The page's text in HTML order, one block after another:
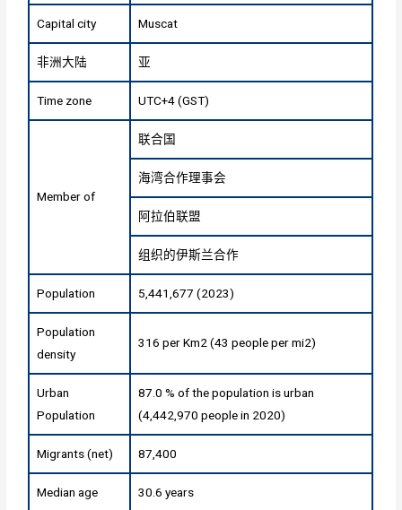
Capital city Muscat
非洲大陆 亚
Time zone UTC+4 (GST)
Member of
联合国
海湾合作理事会
阿拉伯联盟
组织的伊斯兰合作
Population 5,441,677 (2023)
Population
density
316 per Km2 (43 people per mi2)
Urban
Population
87.0 % of the population is urban
(4,442,970 people in 2020)
Migrants (net) 87,400
Median age 30.6 years